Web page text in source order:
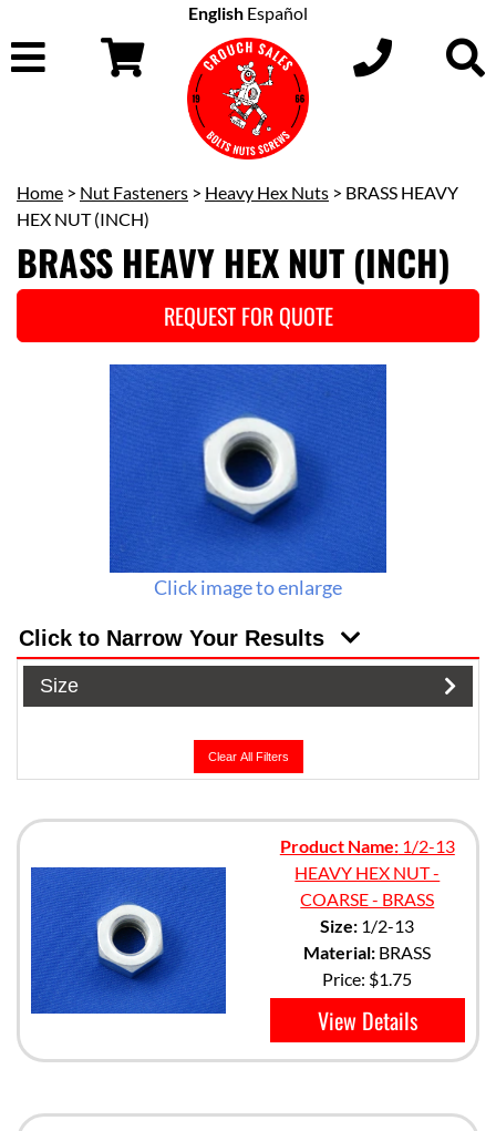
English Español
Home > Nut Fasteners > Heavy Hex Nuts > BRASS HEAVY
HEX NUT (INCH)
BRASS HEAVY HEX NUT (INCH)
REQUEST FOR QUOTE
Click image to enlarge
Click to Narrow Your Results
Size
Clear All Filters
Product Name:1/2-13
HEAVY HEX NUT -
COARSE - BRASS
Size: 1/2-13
Material: BRASS
Price: $1.75
View Details